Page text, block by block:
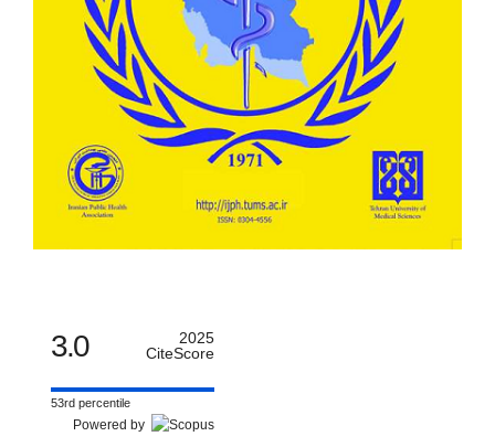
3.0
2025
CiteScore
53rd percentile
Powered by